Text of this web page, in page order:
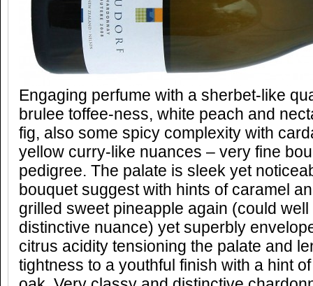
Engaging perfume with a sherbet-like
brulee toffee-ness, white peach and
fig, also some spicy complexity with
yellow curry-like nuances – very fine
pedigree. The palate is sleek yet
bouquet suggest with hints of caramel
grilled sweet pineapple again (could
distinctive nuance) yet superbly
citrus acidity tensioning the palate and
tightness to a youthful finish with a hint